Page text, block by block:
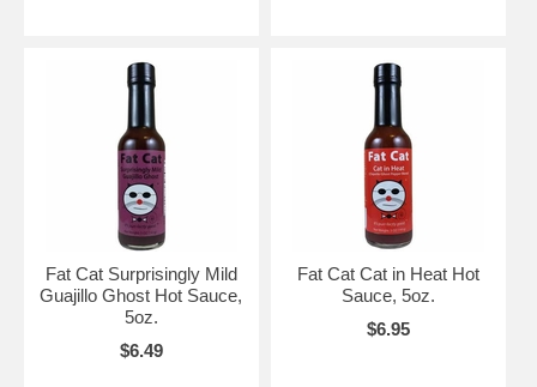
Fat Cat Surprisingly Mild
Guajillo Ghost Hot Sauce,
5oz.
$6.49
Fat Cat Cat in Heat Hot
Sauce, 5oz.
$6.95